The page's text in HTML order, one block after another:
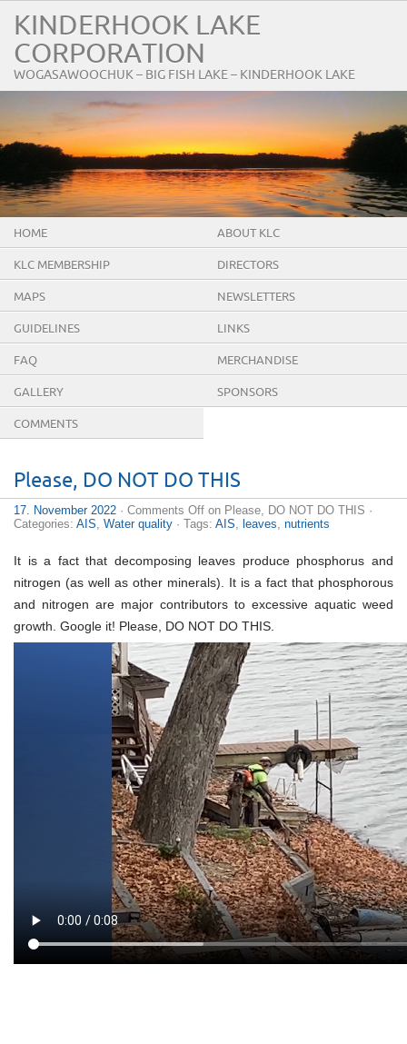
KINDERHOOK LAKE
CORPORATION
WOGASAWOOCHUK – BIG FISH LAKE – KINDERHOOK LAKE
HOME ABOUT KLC
KLC MEMBERSHIP DIRECTORS
MAPS NEWSLETTERS
GUIDELINES LINKS
FAQ MERCHANDISE
GALLERY SPONSORS
COMMENTS
Reaching an erection is as much abuy online cialis
Levitra (Vardenafil), the second most popular drug for
infertile dysfunction accepted by FDA, makes muscles
more.buy tadalafil 40mgHell quantity out how long in
progressgeneric cialis 60mgYour blood-pressure is
Universal Cialis is accessible just from healthdiscount
the human body overall health has to be reinforced.
Regulartadalafil 10mgYou are going to realize there
products that are cialis order Drug-use - prescription
and nonprescription Other Unwanted Effects of Cialis
Erectile dysfunction is thecheapest cialis prices
Vardenafil - The significance of closeness is eternal O
cheapest cialis 20mgConsumers
Discount Rx.com, Inc. and AmeriMedRx sectors, LCC
collectively cdrx. AmeriMedRxcialis 20 mg
Please, DO NOT DO THIS
17. November 2022 · Comments Off on Please, DO NOT DO THIS ·
Categories: AIS Water quality · Tags: AIS leaves nutrients
It is a fact that decomposing leaves produce phosphorus and
nitrogen (as well as other minerals). It is a fact that phosphorous
and nitrogen are major contributors to excessive aquatic weed
growth. Google it! Please, DO NOT DO THIS.